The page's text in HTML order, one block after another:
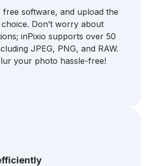
software, and upload the
Don’t worry about
inPixio supports over 50
JPEG, PNG, and RAW.
your photo hassle-free!